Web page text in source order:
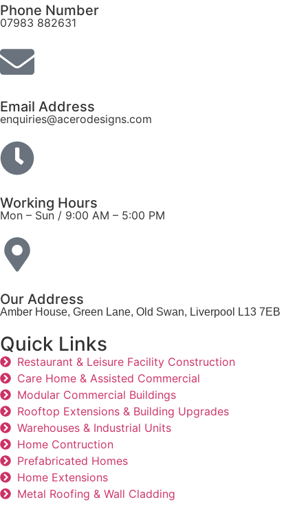
Phone Number
07983 882631
Email Address
enquiries@acerodesigns.com
Working Hours
Mon – Sun / 9:00 AM – 5:00 PM​
Our Address
Amber House, Green Lane, Old Swan, Liverpool L13 7EB
Quick Links
Restaurant & Leisure Facility Construction
Care Home & Assisted Commercial
Modular Commercial Buildings
Rooftop Extensions & Building Upgrades
Warehouses & Industrial Units
Home Contruction
Prefabricated Homes
Home Extensions
Metal Roofing & Wall Cladding